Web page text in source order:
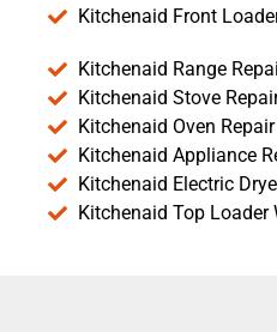
Kitchenaid Front
Kitchenaid Range
Kitchenaid Stove
Kitchenaid Oven
Kitchenaid Appliance
Kitchenaid Electric
Kitchenaid Top Loader